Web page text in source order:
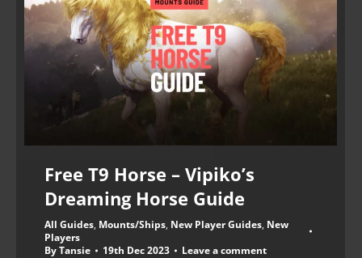
Free T9 Horse – Vipiko’s
Dreaming Horse Guide
All Guides, Mounts/Ships, New Player Guides, New
Players
ByTansie 19th Dec 2023 Leave a comment